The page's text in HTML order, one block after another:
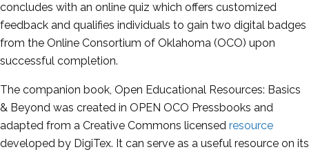
concludes with an online quiz which offers customized
feedback and qualifies individuals to gain two digital badges
from the Online Consortium of Oklahoma (OCO) upon
successful completion.
The companion book, Open Educational Resources: Basics
& Beyond was created in OPEN OCO Pressbooks and
adapted from a Creative Commons licensed resource
developed by DigiTex. It can serve as a useful resource on its